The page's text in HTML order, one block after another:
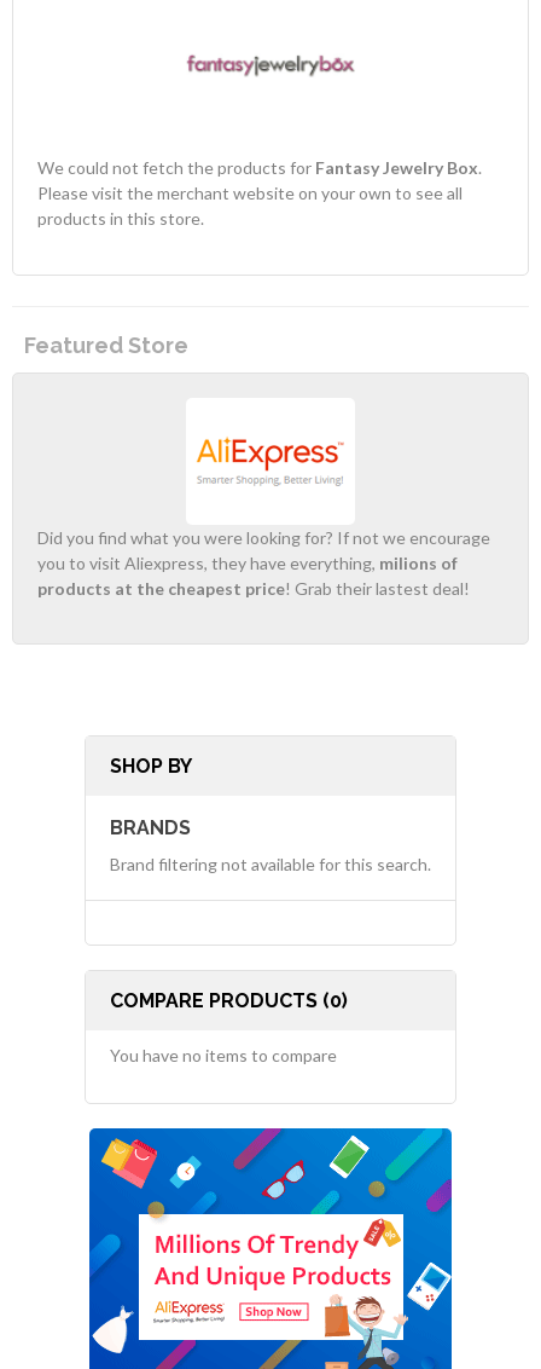
We could not fetch the products for Fantasy Jewelry Box.
Please visit the merchant website on your own to see all
products in this store.
Featured Store
Did you find what you were looking for? If not we encourage
you to visit Aliexpress, they have everything, milions of
products at the cheapest price! Grab their lastest deal!
SHOP BY
BRANDS
Brand filtering not available for this search.
COMPARE PRODUCTS (0)
You have no items to compare